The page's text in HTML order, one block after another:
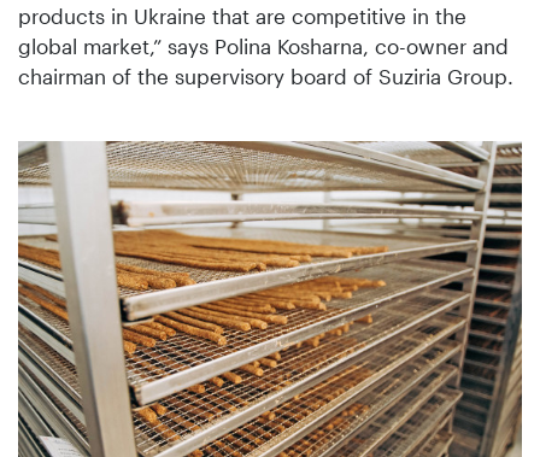
products in Ukraine that are competitive in the
global market,” says Polina Kosharna, co-owner and
chairman of the supervisory board of Suziria Group.